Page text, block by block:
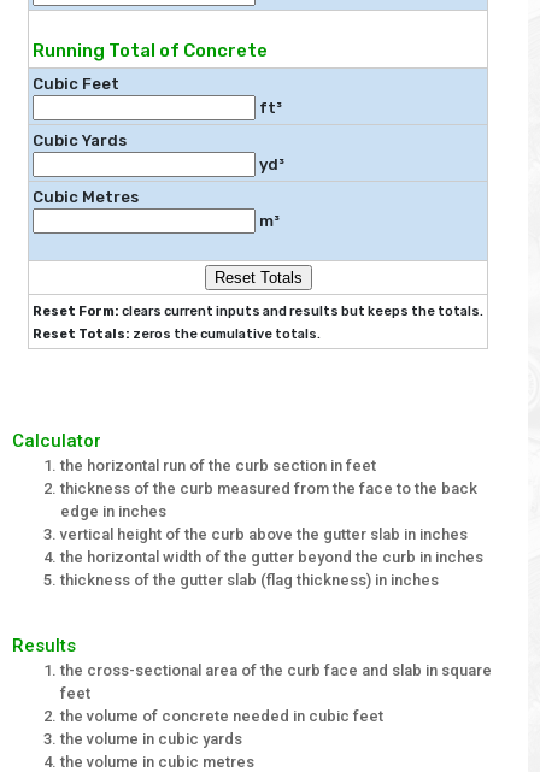
Running Total of Concrete
Cubic Feet
ft³
Cubic Yards
yd³
Cubic Metres
m³
Reset Totals
Reset Form: clears current inputs and results but keeps the totals.
Reset Totals: zeros the cumulative totals.
Calculator
the horizontal run of the curb section in feet
thickness of the curb measured from the face to the back
edge in inches
vertical height of the curb above the gutter slab in inches
the horizontal width of the gutter beyond the curb in inches
thickness of the gutter slab (flag thickness) in inches
Results
the cross-sectional area of the curb face and slab in square
feet
the volume of concrete needed in cubic feet
the volume in cubic yards
the volume in cubic metres